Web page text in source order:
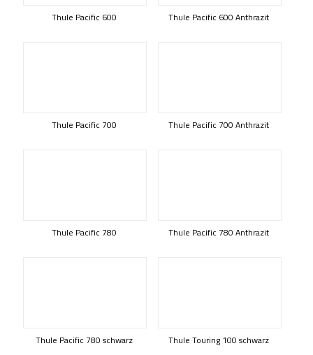
Thule Pacific 600 Thule Pacific 600 Anthrazit
Thule Pacific 700 Thule Pacific 700 Anthrazit
Thule Pacific 780 Thule Pacific 780 Anthrazit
Thule Pacific 780 schwarz Thule Touring 100 schwarz